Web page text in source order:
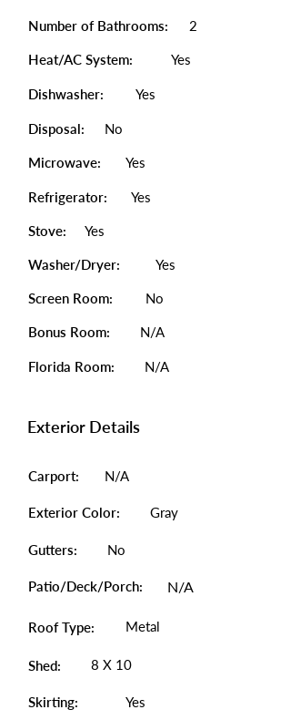
Number of Bathrooms: 2
Heat/AC System: Yes
Dishwasher: Yes
Disposal: No
Microwave: Yes
Refrigerator: Yes
Stove: Yes
Washer/Dryer: Yes
Screen Room: No
Bonus Room: N/A
Florida Room: N/A
Exterior Details
Carport: N/A
Exterior Color: Gray
Gutters: No
Patio/Deck/Porch: N/A
Roof Type: Metal
Shed: 8 X 10
Skirting: Yes